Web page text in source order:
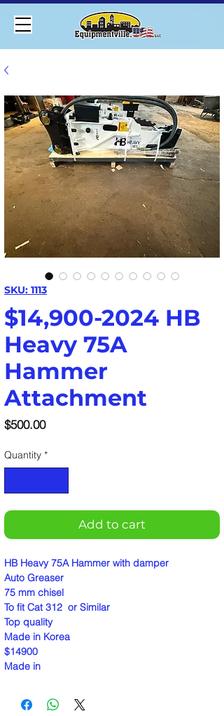
SKU: 1113
$14,900-2024 HB
Heavy 75A
Hammer
Attachment
$500.00Price
Quantity *
Add to cart
HB Heavy 75A Hammer with damper
Auto Greaser
75 mm chisel
To fit Cat 312 or Similar
Top quality
Made in Korea
$14900
Made in